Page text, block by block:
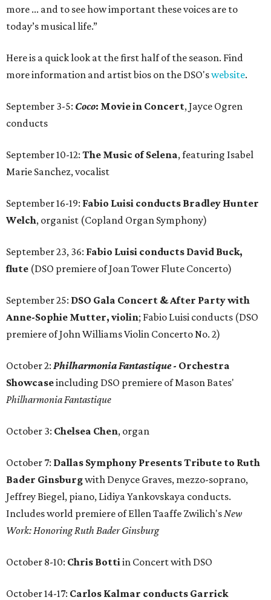
more ... and to see how important these voices are to
today’s musical life.”
Here is a quick look at the first half of the season. Find
more information and artist bios on the DSO'swebsite.
September 3-5: Coco: Movie in Concert, Jayce Ogren
conducts
September 10-12: The Music of Selena, featuring Isabel
Marie Sanchez, vocalist
September 16-19: Fabio Luisi conducts Bradley Hunter
Welch, organist (Copland Organ Symphony)
September 23, 36: Fabio Luisi conducts David Buck,
flute (DSO premiere of Joan Tower Flute Concerto)
September 25: DSO Gala Concert & After Party with
Anne-Sophie Mutter, violin; Fabio Luisi conducts (DSO
premiere of John Williams Violin Concerto No. 2)
October 2: Philharmonia Fantastique- Orchestra
Showcaseincluding DSO premiere of Mason Bates'
Philharmonia Fantastique
October 3: Chelsea Chen, organ
October 7: Dallas Symphony Presents Tribute to Ruth
Bader Ginsburgwith Denyce Graves, mezzo-soprano,
Jeffrey Biegel, piano, Lidiya Yankovskaya conducts.
Includes world premiere of Ellen Taaffe Zwilich'sNew
Work: Honoring Ruth Bader Ginsburg
October 8-10: Chris Bottiin Concert with DSO
October 14-17: Carlos Kalmar conducts Garrick